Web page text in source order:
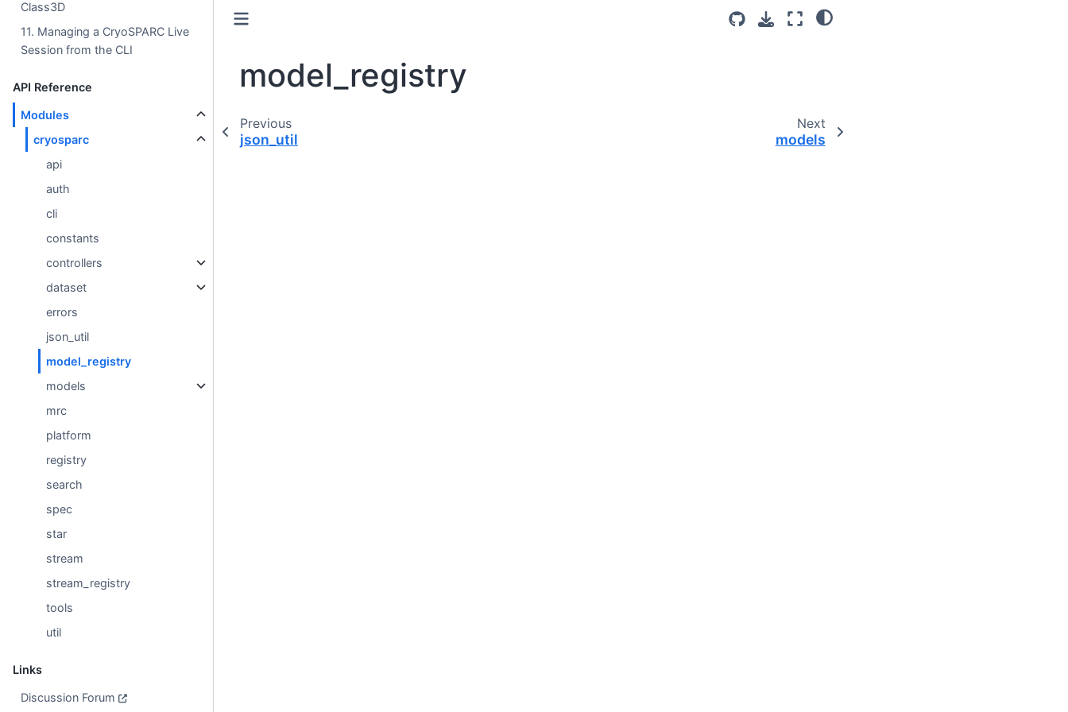
Class3D
11. Managing a CryoSPARC Live
Session from the CLI
API Reference
Modules
cryosparc
api
auth
cli
constants
controllers
dataset
errors
json_util
model_registry
models
mrc
platform
registry
search
spec
star
stream
stream_registry
tools
util
Links
Discussion Forum
model_registry
Previous
json_util
Next
models